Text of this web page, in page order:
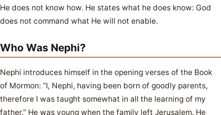
He does not know how. He states what he does know: God
does not command what He will not enable.
Who Was Nephi?
Nephi introduces himself in the opening verses of the Book
of Mormon: “I, Nephi, having been born of goodly parents,
therefore I was taught somewhat in all the learning of my
father.” He was young when the family left Jerusalem. He